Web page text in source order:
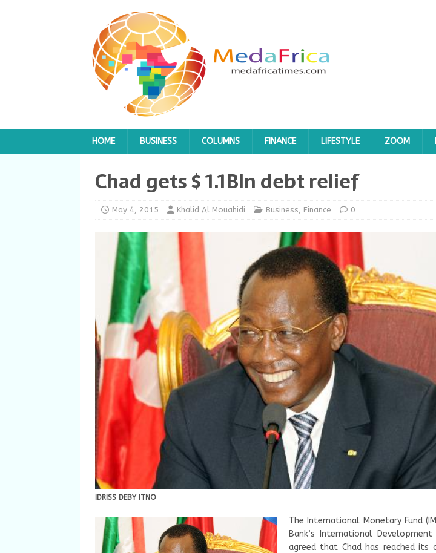
HOME BUSINESS COLUMNS FINANCE LIFESTYLE ZOOM
Chad gets $ 1.1Bln debt relief
May 4, 2015 Khalid Al Mouahidi Business, Finance 0
IDRISS DEBY ITNO
The International Monetary Fund
Bank’s International Development
agreed that Chad has reached its